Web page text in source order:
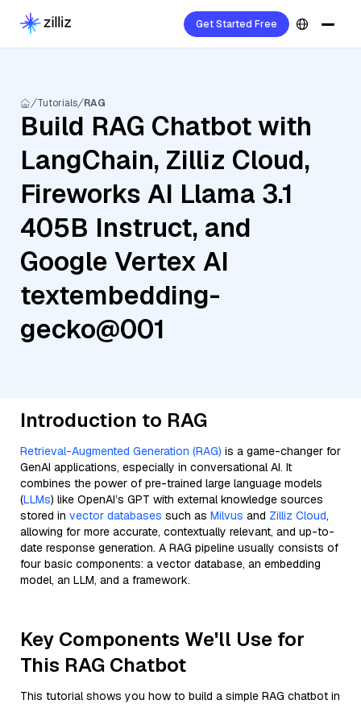
Get Started Free
Tutorials RAG
Build RAG Chatbot with
LangChain, Zilliz Cloud,
Fireworks AI Llama 3.1
405B Instruct, and
Google Vertex AI
textembedding-
gecko@001
Introduction to RAG
Retrieval-Augmented Generation (RAG) is a game-changer for
GenAI applications, especially in conversational AI. It
combines the power of pre-trained large language models
(LLMs) like OpenAI’s GPT with external knowledge sources
stored in vector databases such as Milvus and Zilliz Cloud,
allowing for more accurate, contextually relevant, and up-to-
date response generation. A RAG pipeline usually consists of
four basic components: a vector database, an embedding
model, an LLM, and a framework.
Key Components We'll Use for
This RAG Chatbot
This tutorial shows you how to build a simple RAG chatbot in